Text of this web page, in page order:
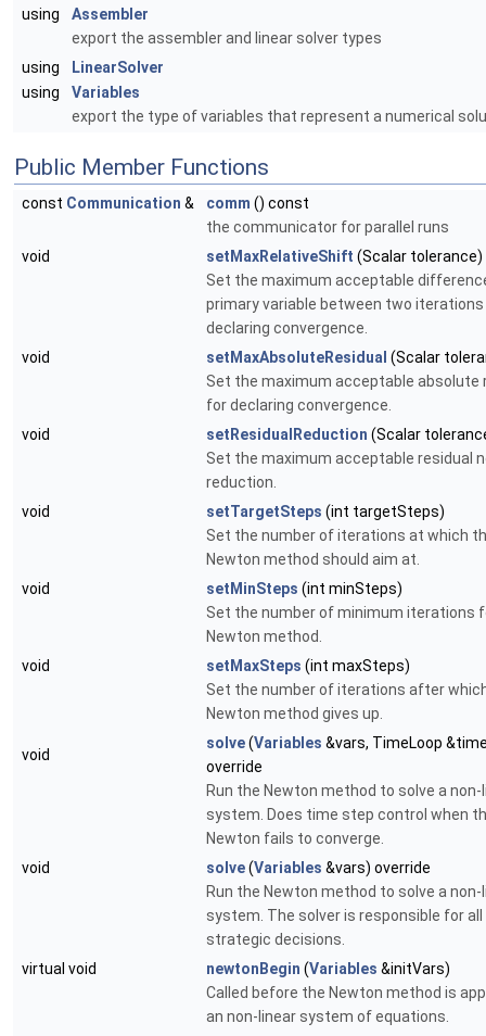
using
Assembler
export the assembler and linear solver types
using
LinearSolver
using
Variables
export the type of variables that represent a numerical
Public Member Functions
const Communication & comm () const
the communicator for parallel runs
void
setMaxRelativeShift (Scalar tolerance)
Set the maximum acceptable
primary variable between two
declaring convergence.
void
setMaxAbsoluteResidual (Scalar
Set the maximum acceptable absolute
for declaring convergence.
void
setResidualReduction (Scalar
Set the maximum acceptable residual
reduction.
void
setTargetSteps (int targetSteps)
Set the number of iterations at which
Newton method should aim at.
void
setMinSteps (int minSteps)
Set the number of minimum iterations
Newton method.
void
setMaxSteps (int maxSteps)
Set the number of iterations after
Newton method gives up.
void
solve(Variables &vars, TimeLoop
override
Run the Newton method to solve a non-
system. Does time step control when
Newton fails to converge.
void
solve(Variables &vars) override
Run the Newton method to solve a non-
system. The solver is responsible for
strategic decisions.
virtual void
newtonBegin (Variables &initVars)
Called before the Newton method is
an non-linear system of equations.